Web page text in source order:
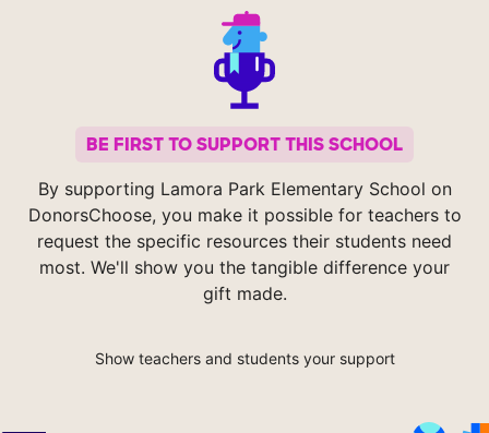
BE FIRST TO SUPPORT THIS SCHOOL
By supporting Lamora Park Elementary School on
DonorsChoose, you make it possible for teachers to
request the specific resources their students need
most. We'll show you the tangible difference your
gift made.
Show teachers and students your support